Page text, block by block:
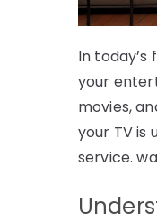
In
your
movies,
your TV is
service.